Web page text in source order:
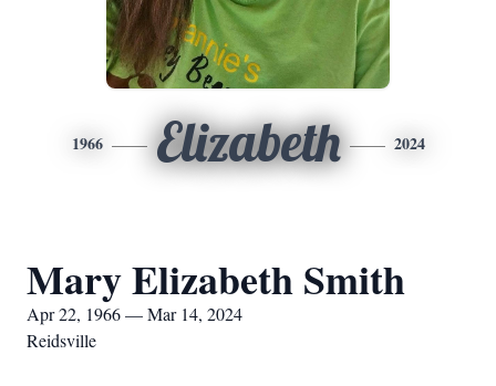
1966 Elizabeth 2024
Mary Elizabeth Smith
Apr 22, 1966 — Mar 14, 2024
Reidsville